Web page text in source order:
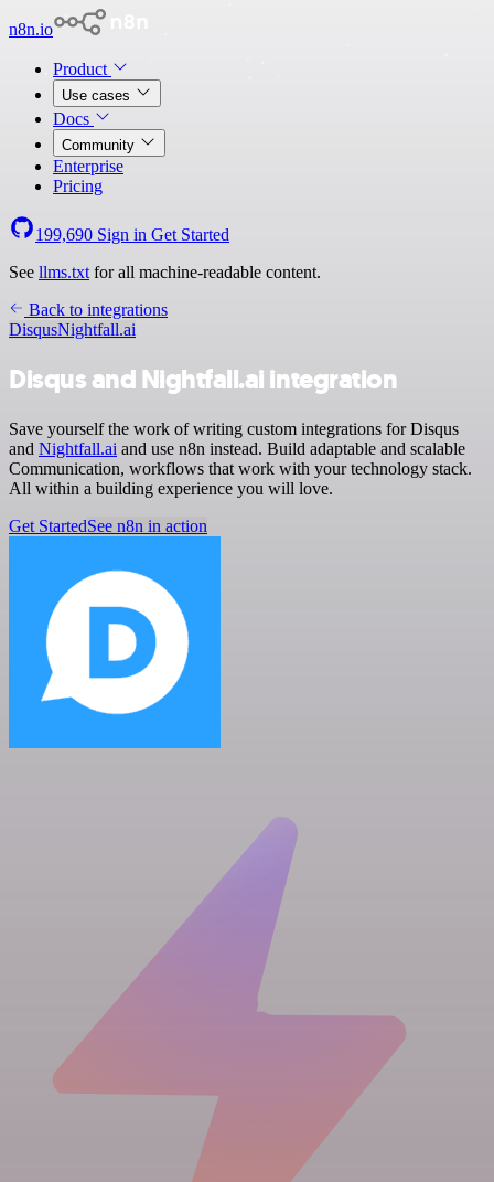
n8n.io
Product
Use cases
Docs
Community
Enterprise
Pricing
199,690 Sign in Get Started
See llms.txt for all machine-readable content.
Back to integrations
DisqusNightfall.ai
Disqus and Nightfall.ai integration
Save yourself the work of writing custom integrations for Disqus
and Nightfall.ai and use n8n instead. Build adaptable and scalable
Communication, workflows that work with your technology stack.
All within a building experience you will love.
Get StartedSee n8n in action